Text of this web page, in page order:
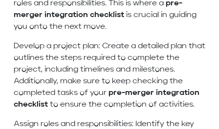
roles and responsibilities. This is where a pre-
merger integration checklist is crucial in guiding
you onto the next move.
Develop a project plan: Create a detailed plan that
outlines the steps required to complete the
project, including timelines and milestones.
Additionally, make sure to keep checking the
completed tasks of your pre-merger integration
checklist to ensure the completion of activities.
Assign roles and responsibilities: Identify the key